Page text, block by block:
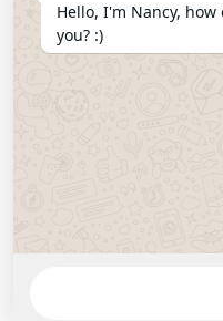
Hello, I'm Nancy,
you? :)